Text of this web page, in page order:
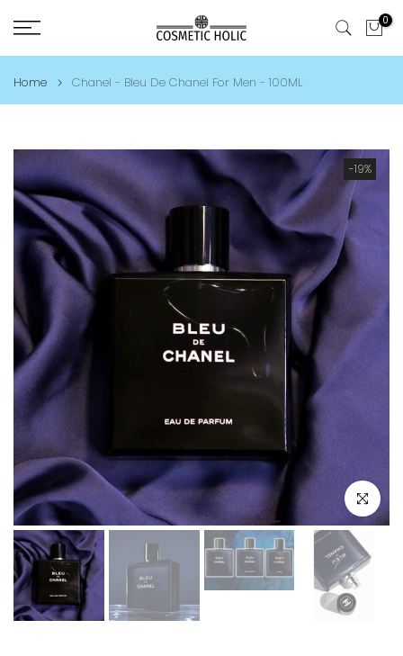
Skip
to
content
0
Home Chanel - Bleu De Chanel For Men - 100ML
-19%
Click to